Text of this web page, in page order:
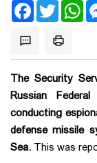
FacebookTwitter
The Security
Russian
conducting
defense missile
Sea. This was